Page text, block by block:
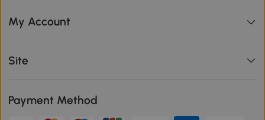
My Account
Site
Payment Method